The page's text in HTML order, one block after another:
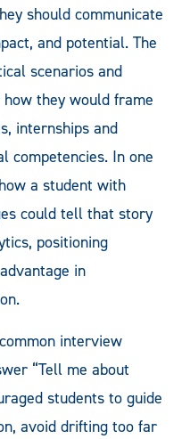
should communicate
and potential. The
scenarios and
they would frame
internships and
competencies. In one
a student with
could tell that story
positioning
in
interview
“Tell me about
students to guide
avoid drifting too far